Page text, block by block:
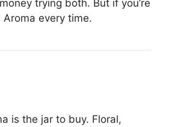
trying both. But if you’re
Aroma every time.
is the jar to buy. Floral,